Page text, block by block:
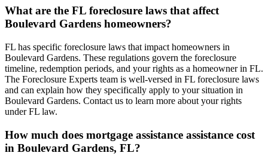
What are the FL foreclosure laws that affect
Boulevard Gardens homeowners?
FL has specific foreclosure laws that impact homeowners in
Boulevard Gardens. These regulations govern the foreclosure
timeline, redemption periods, and your rights as a homeowner in FL.
The Foreclosure Experts team is well-versed in FL foreclosure laws
and can explain how they specifically apply to your situation in
Boulevard Gardens. Contact us to learn more about your rights
under FL law.
How much does mortgage assistance assistance cost
in Boulevard Gardens, FL?